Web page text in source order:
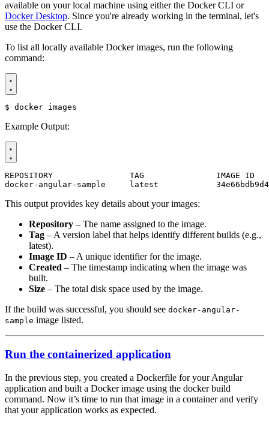
available on your local machine using either the Docker CLI or
Docker Desktop. Since you're already working in the terminal, let's
use the Docker CLI.
To list all locally available Docker images, run the following
command:
$
Example Output:
docker-angular-sample     latest
This output provides key details about your images:
Repository – The name assigned to the image.
Tag – A version label that helps identify different builds (e.g.,
latest).
Image ID – A unique identifier for the image.
Created – The timestamp indicating when the image was
built.
Size – The total disk space used by the image.
If the build was successful, you should see docker-angular-
sample image listed.
Run the containerized application
In the previous step, you created a Dockerfile for your Angular
application and built a Docker image using the docker build
command. Now it’s time to run that image in a container and verify
that your application works as expected.